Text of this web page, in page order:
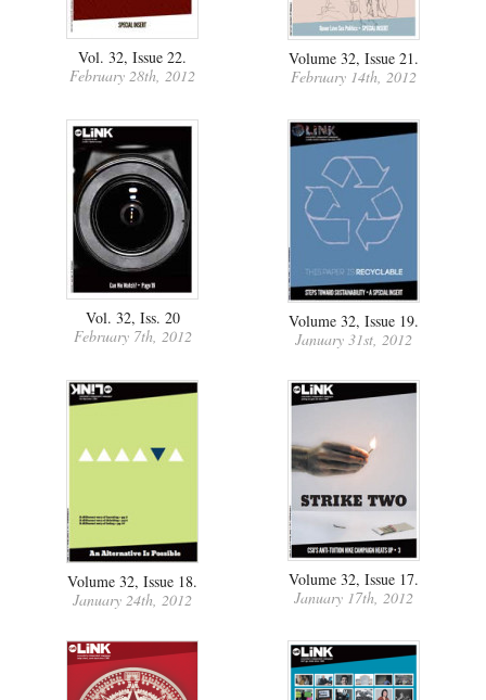
Vol. 32, Issue 22.
February 28th, 2012
Volume 32, Issue 21.
February 14th, 2012
Vol. 32, Iss. 20
February 7th, 2012
Volume 32, Issue 19.
January 31st, 2012
Volume 32, Issue 18.
January 24th, 2012
Volume 32, Issue 17.
January 17th, 2012